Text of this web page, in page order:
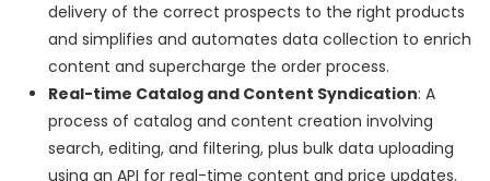
delivery of the correct prospects to the right products
and simplifies and automates data collection to enrich
content and supercharge the order process.
Real-time Catalog and Content Syndication: A
process of catalog and content creation involving
search, editing, and filtering, plus bulk data uploading
using an API for real-time content and price updates.